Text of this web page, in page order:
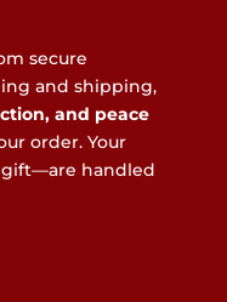
secure
and shipping,
and peace
order. Your
handled